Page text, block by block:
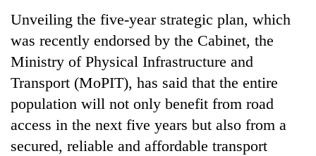
Blog
Environment
Health
Unveiling the five-year strategic plan, which
was recently endorsed by the Cabinet, the
Ministry of Physical Infrastructure and
Transport (MoPIT), has said that the entire
population will not only benefit from road
access in the next five years but also from a
secured, reliable and affordable transport